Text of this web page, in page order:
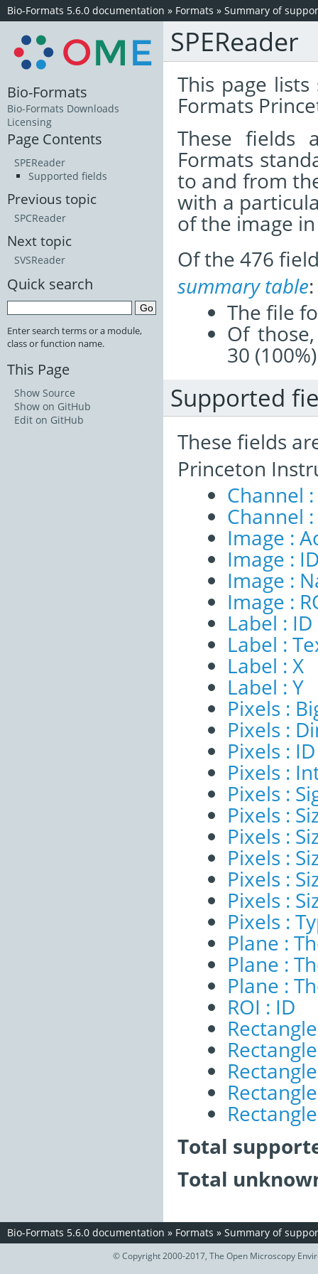
Bio-Formats 5.6.0 documentation » Formats » Summary of
SPEReader
This page
Formats
These
Formats
to and from
with a
of the image
Of the 476
summary table:
The file
Of
30
Supported
These fields
Princeton
Channel
Channel
Image :
Image :
Image :
Image :
Label : ID
Label :
Label : X
Label : Y
Pixels :
Pixels :
Pixels : ID
Pixels :
Pixels :
Pixels :
Pixels :
Pixels :
Pixels :
Pixels :
Pixels :
Plane :
Plane :
Plane :
ROI : ID
Total
Total
Bio-Formats
Bio-Formats Downloads
Licensing
Page Contents
SPEReader
Supported fields
Previous topic
SPCReader
Next topic
SVSReader
Quick search
Enter search terms or a module,
class or function name.
This Page
Show Source
Show on GitHub
Edit on GitHub
Bio-Formats 5.6.0 documentation » Formats » Summary of
© Copyright 2000-2017, The Open Microscopy